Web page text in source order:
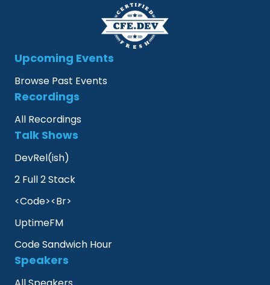
Upcoming Events
Browse Past Events
Recordings
All Recordings
Talk Shows
DevRel(ish)
2 Full 2 Stack
<Code><Br>
UptimeFM
Code Sandwich Hour
Speakers